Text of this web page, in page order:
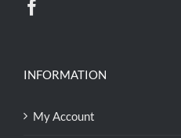
INFORMATION
My Account